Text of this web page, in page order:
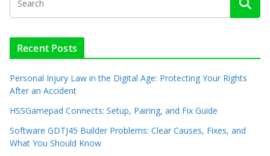
Recent Posts
Personal Injury Law in the Digital Age: Protecting Your Rights
After an Accident
HSSGamepad Connects: Setup, Pairing, and Fix Guide
Software GDTJ45 Builder Problems: Clear Causes, Fixes, and
What You Should Know